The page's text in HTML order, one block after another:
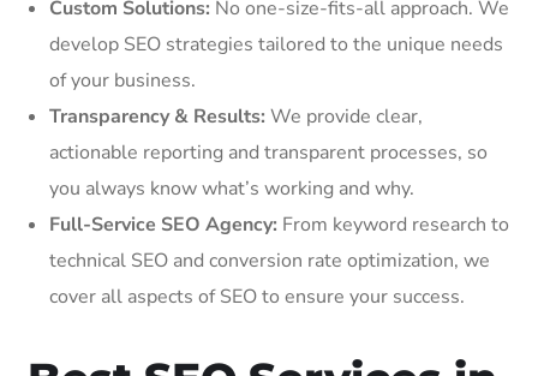
Custom Solutions: No one-size-fits-all approach. We
develop SEO strategies tailored to the unique needs
of your business.
Transparency & Results: We provide clear,
actionable reporting and transparent processes, so
you always know what’s working and why.
Full-Service SEO Agency: From keyword research to
technical SEO and conversion rate optimization, we
cover all aspects of SEO to ensure your success.